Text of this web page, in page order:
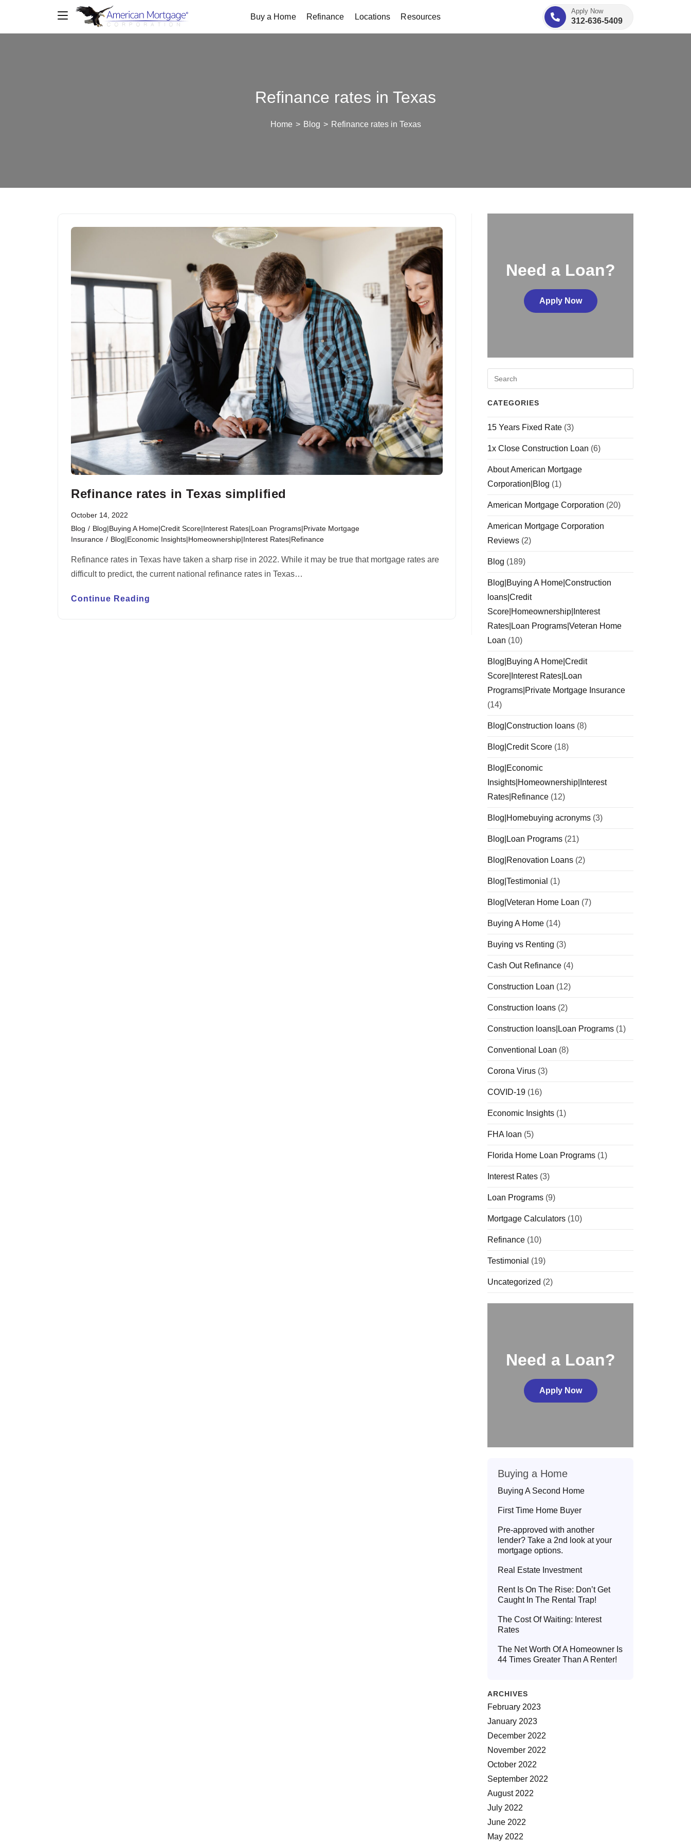
Buy a Home Refinance Locations Resources
Apply Now
312-636-5409
Refinance rates in Texas
Home > Blog > Refinance rates in Texas
Refinance rates in Texas simplified
October 14, 2022
Blog / Blog|Buying A Home|Credit Score|Interest Rates|Loan Programs|Private Mortgage
Insurance / Blog|Economic Insights|Homeownership|Interest Rates|Refinance
Refinance rates in Texas have taken a sharp rise in 2022. While it may be true that mortgage rates are
difficult to predict, the current national refinance rates in Texas…
Continue Reading
Need a Loan?
Apply Now
CATEGORIES
15 Years Fixed Rate (3)
1x Close Construction Loan (6)
About American Mortgage
Corporation|Blog (1)
American Mortgage Corporation (20)
American Mortgage Corporation
Reviews (2)
Blog (189)
Blog|Buying A Home|Construction
loans|Credit
Score|Homeownership|Interest
Rates|Loan Programs|Veteran Home
Loan (10)
Blog|Buying A Home|Credit
Score|Interest Rates|Loan
Programs|Private Mortgage Insurance
(14)
Blog|Construction loans (8)
Blog|Credit Score (18)
Blog|Economic
Insights|Homeownership|Interest
Rates|Refinance (12)
Blog|Homebuying acronyms (3)
Blog|Loan Programs (21)
Blog|Renovation Loans (2)
Blog|Testimonial (1)
Blog|Veteran Home Loan (7)
Buying A Home (14)
Buying vs Renting (3)
Cash Out Refinance (4)
Construction Loan (12)
Construction loans (2)
Construction loans|Loan Programs (1)
Conventional Loan (8)
Corona Virus (3)
COVID-19 (16)
Economic Insights (1)
FHA loan (5)
Florida Home Loan Programs (1)
Interest Rates (3)
Loan Programs (9)
Mortgage Calculators (10)
Refinance (10)
Testimonial (19)
Uncategorized (2)
Need a Loan?
Apply Now
Buying a Home
Buying A Second Home
First Time Home Buyer
Pre-approved with another
lender? Take a 2nd look at your
mortgage options.
Real Estate Investment
Rent Is On The Rise: Don’t Get
Caught In The Rental Trap!
The Cost Of Waiting: Interest
Rates
The Net Worth Of A Homeowner Is
44 Times Greater Than A Renter!
ARCHIVES
February 2023
January 2023
December 2022
November 2022
October 2022
September 2022
August 2022
July 2022
June 2022
May 2022